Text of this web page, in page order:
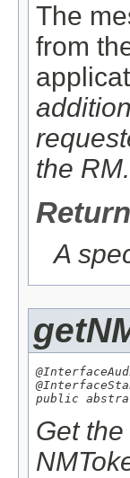
The
from
the RM.
A
public
Get